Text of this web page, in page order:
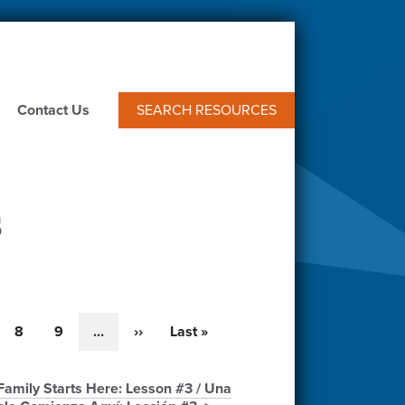
Contact Us SEARCH RESOURCES
Page
8 Page
9 …
Next
››
Last
Last »
Starts Here: Lesson #3 / Una